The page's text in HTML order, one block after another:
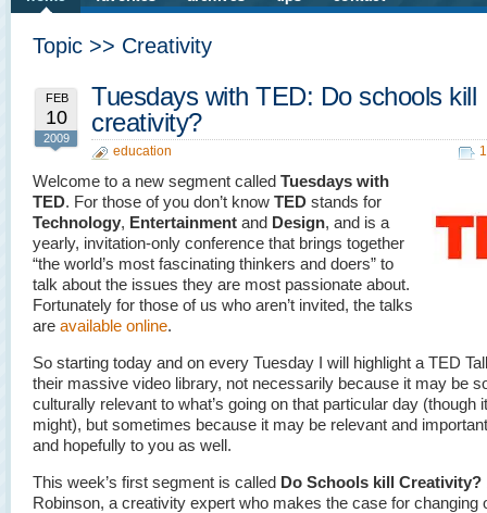
Topic >> Creativity
FEB
10
2009
Tuesdays with TED: Do schools kill
creativity?
education
Welcome to a new segment called Tuesdays with
TED. For those of you don’t know TED stands for
Technology, Entertainment and Design, and is a
yearly, invitation-only conference that brings together
“the world’s most fascinating thinkers and doers” to
talk about the issues they are most passionate about.
Fortunately for those of us who aren’t invited, the talks
are available online.
So starting today and on every Tuesday I will highlight a TED
their massive video library, not necessarily because it may be
culturally relevant to what’s going on that particular day (though
might), but sometimes because it may be relevant and
and hopefully to you as well.
This week’s first segment is called Do Schools kill Creativity?
Robinson, a creativity expert who makes the case for changing